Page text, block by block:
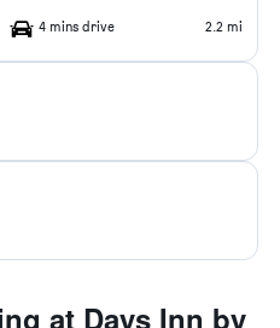
4 mins drive 2.2 mi
at Days Inn by